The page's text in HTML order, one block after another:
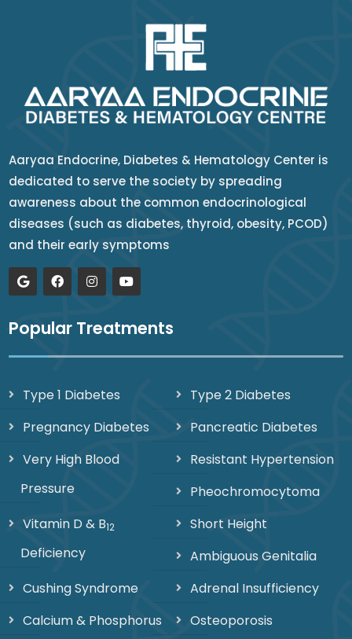
Aaryaa Endocrine, Diabetes & Hematology Center is
dedicated to serve the society by spreading
awareness about the common endocrinological
diseases (such as diabetes, thyroid, obesity, PCOD)
and their early symptoms
Popular Treatments
Type 1 Diabetes
Type 2 Diabetes
Pregnancy Diabetes
Pancreatic Diabetes
Very High Blood
Pressure
Resistant Hypertension
Pheochromocytoma
Vitamin D & B12
Deficiency
Short Height
Ambiguous Genitalia
Cushing Syndrome
Adrenal Insufficiency
Calcium & Phosphorus
Osteoporosis